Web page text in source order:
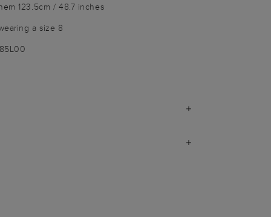
123.5cm / 48.7 inches
a size 8